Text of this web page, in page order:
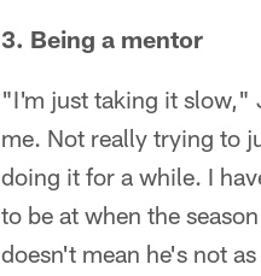
3. Being a mentor
"I'm just taking it slow,"
me. Not really trying to
doing it for a while. I
to be at when the
doesn't mean he's not